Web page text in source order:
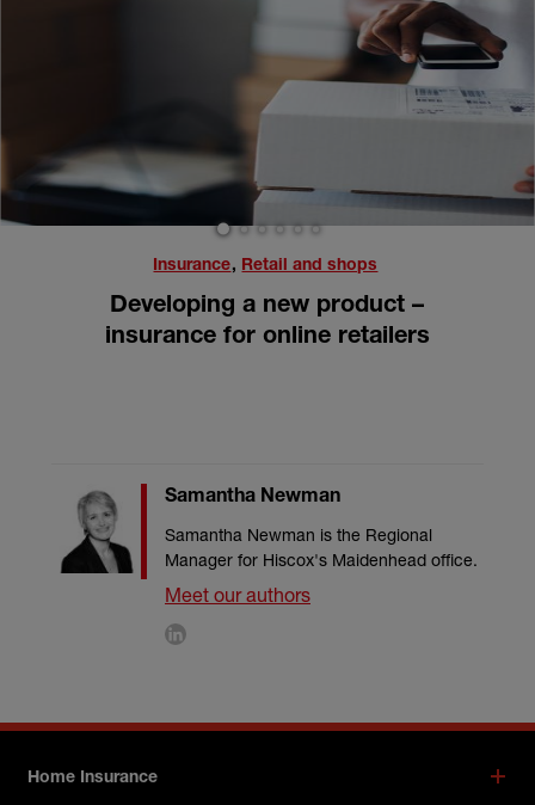
Insurance, Retail and shops
Developing a new product –
insurance for online retailers
4 5 6
Samantha Newman
Samantha Newman is the Regional
Manager for Hiscox's Maidenhead office.
Meet our authors
Home Insurance